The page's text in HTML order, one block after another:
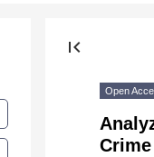
first_page
Open